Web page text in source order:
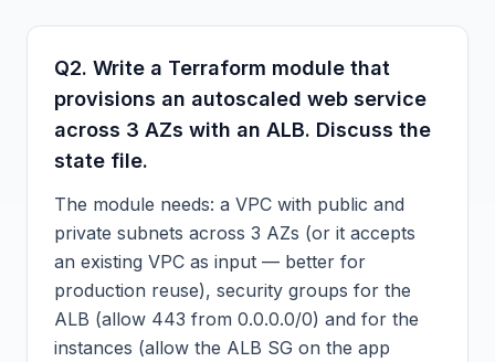
Q2. Write a Terraform module that
provisions an autoscaled web service
across 3 AZs with an ALB. Discuss the
state file.
The module needs: a VPC with public and
private subnets across 3 AZs (or it accepts
an existing VPC as input — better for
production reuse), security groups for the
ALB (allow 443 from 0.0.0.0/0) and for the
instances (allow the ALB SG on the app